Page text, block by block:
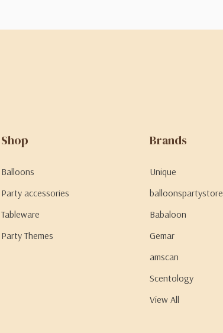
Shop
Balloons
Party accessories
Tableware
Party Themes
Brands
Unique
balloonspartystore
Babaloon
Gemar
amscan
Scentology
View All